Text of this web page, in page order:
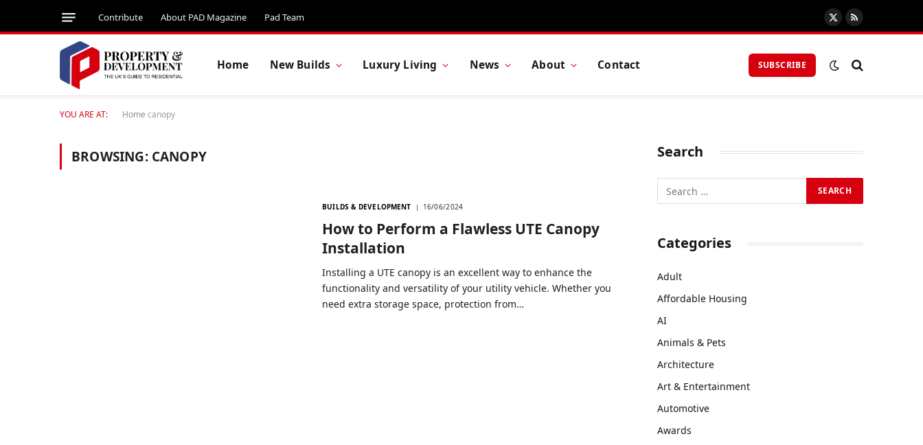
Contribute About PAD Magazine Pad Team
X
(Twitter)
RSS
Home New Builds Luxury Living News About Contact SUBSCRIBE
YOU ARE AT: Home canopy
BROWSING: CANOPY
BUILDS & DEVELOPMENT 16/06/2024
How to Perform a Flawless UTE Canopy
Installation
Installing a UTE canopy is an excellent way to enhance the
functionality and versatility of your utility vehicle. Whether you
need extra storage space, protection from…
Search
Categories
Adult
Affordable Housing
AI
Animals & Pets
Architecture
Art & Entertainment
Automotive
Awards